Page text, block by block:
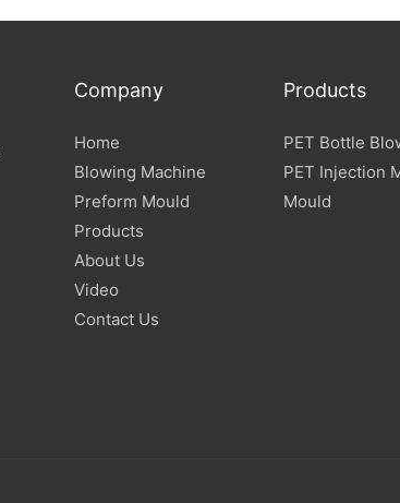
Company
Home
Blowing Machine
Preform Mould
Products
About Us
Video
Contact Us
Products
PET Bottle
PET Injection
Mould